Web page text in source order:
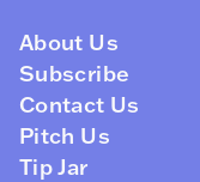
About Us
Subscribe
Contact Us
Pitch Us
Tip Jar